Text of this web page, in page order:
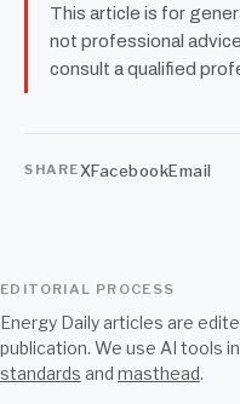
This article is for
not professional
consult a qualified
SHAREXFacebookEmail
EDITORIAL PROCESS
Energy Daily articles are
publication. We use AI tools
standards and masthead.